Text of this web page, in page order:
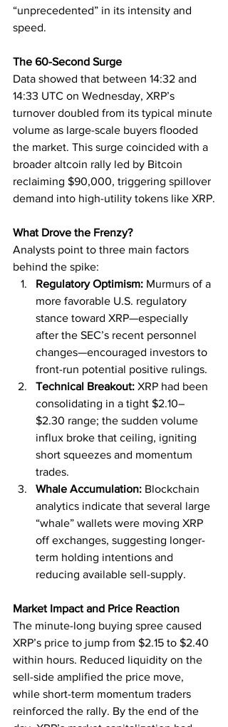
“unprecedented” in its intensity and
speed.
The 60-Second Surge
Data showed that between 14:32 and
14:33 UTC on Wednesday, XRP’s
turnover doubled from its typical minute
volume as large-scale buyers flooded
the market. This surge coincided with a
broader altcoin rally led by Bitcoin
reclaiming $90,000, triggering spillover
demand into high-utility tokens like XRP.
What Drove the Frenzy?
Analysts point to three main factors
behind the spike:
Regulatory Optimism: Murmurs of a
more favorable U.S. regulatory
stance toward XRP—especially
after the SEC’s recent personnel
changes—encouraged investors to
front-run potential positive rulings.
Technical Breakout: XRP had been
consolidating in a tight $2.10–
$2.30 range; the sudden volume
influx broke that ceiling, igniting
short squeezes and momentum
trades.
Whale Accumulation: Blockchain
analytics indicate that several large
“whale” wallets were moving XRP
off exchanges, suggesting longer-
term holding intentions and
reducing available sell-supply.
Market Impact and Price Reaction
The minute-long buying spree caused
XRP’s price to jump from $2.15 to $2.40
within hours. Reduced liquidity on the
sell-side amplified the price move,
while short-term momentum traders
reinforced the rally. By the end of the